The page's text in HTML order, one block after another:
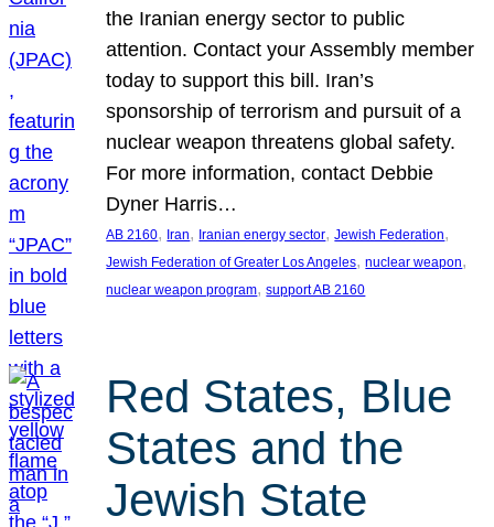
the Iranian energy sector to public
attention. Contact your Assembly member
today to support this bill. Iran’s
sponsorship of terrorism and pursuit of a
nuclear weapon threatens global safety.
For more information, contact Debbie
Dyner Harris…
AB 2160, Iran, Iranian energy sector, Jewish Federation
Jewish Federation of Greater Los Angeles, nuclear weapon
nuclear weapon program, support AB 2160
Red States, Blue
States and the
Jewish State